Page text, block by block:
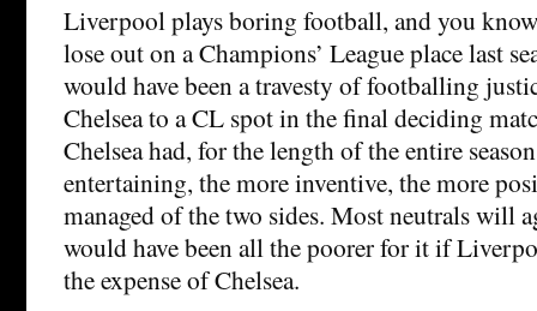
Liverpool plays boring football, and you
lose out on a Champions’ League place last
would have been a travesty of footballing
Chelsea to a CL spot in the final deciding
Chelsea had, for the length of the entire
entertaining, the more inventive, the more
managed of the two sides. Most neutrals will
would have been all the poorer for it if
the expense of Chelsea.